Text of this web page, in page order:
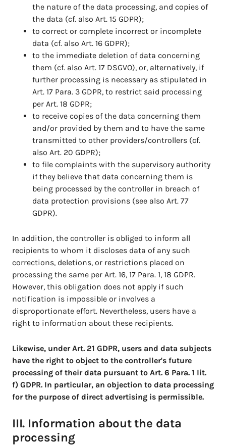
the nature of the data processing, and copies of
the data (cf. also Art. 15 GDPR);
to correct or complete incorrect or incomplete
data (cf. also Art. 16 GDPR);
to the immediate deletion of data concerning
them (cf. also Art. 17 DSGVO), or, alternatively, if
further processing is necessary as stipulated in
Art. 17 Para. 3 GDPR, to restrict said processing
per Art. 18 GDPR;
to receive copies of the data concerning them
and/or provided by them and to have the same
transmitted to other providers/controllers (cf.
also Art. 20 GDPR);
to file complaints with the supervisory authority
if they believe that data concerning them is
being processed by the controller in breach of
data protection provisions (see also Art. 77
GDPR).
In addition, the controller is obliged to inform all
recipients to whom it discloses data of any such
corrections, deletions, or restrictions placed on
processing the same per Art. 16, 17 Para. 1, 18 GDPR.
However, this obligation does not apply if such
notification is impossible or involves a
disproportionate effort. Nevertheless, users have a
right to information about these recipients.
Likewise, under Art. 21 GDPR, users and data subjects
have the right to object to the controller's future
processing of their data pursuant to Art. 6 Para. 1 lit.
f) GDPR. In particular, an objection to data processing
for the purpose of direct advertising is permissible.
III. Information about the data
processing